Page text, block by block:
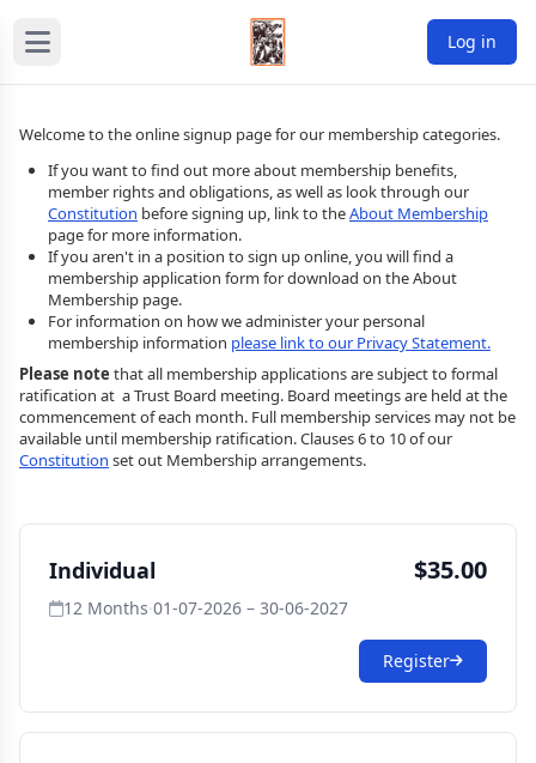
Log in
Welcome to the online signup page for our membership categories.
If you want to find out more about membership benefits,
member rights and obligations, as well as look through our
Constitution before signing up, link to theAbout Membership
page for more information.
If you aren't in a position to sign up online, you will find a
membership application form for download on the About
Membership page.
For information on how we administer your personal
membership information please link to our Privacy Statement.
Please note that all membership applications are subject to formal
ratification at a Trust Board meeting. Board meetings are held at the
commencement of each month. Full membership services may not be
available until membership ratification. Clauses 6 to 10 of our
Constitution set out Membership arrangements.
Individual $35.00
12 Months·01-07-2026 – 30-06-2027
Register